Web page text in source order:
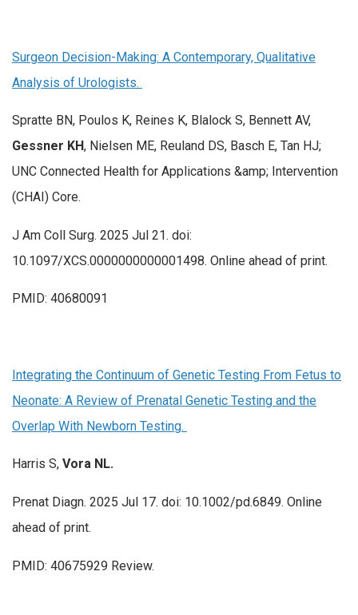
Surgeon Decision-Making: A Contemporary, Qualitative
Analysis of Urologists.
Spratte BN, Poulos K, Reines K, Blalock S, Bennett AV,
Gessner KH, Nielsen ME, Reuland DS, Basch E, Tan HJ;
UNC Connected Health for Applications &amp; Intervention
(CHAI) Core.
J Am Coll Surg. 2025 Jul 21. doi:
10.1097/XCS.0000000000001498. Online ahead of print.
PMID: 40680091
Integrating the Continuum of Genetic Testing From Fetus to
Neonate: A Review of Prenatal Genetic Testing and the
Overlap With Newborn Testing.
Harris S, Vora NL.
Prenat Diagn. 2025 Jul 17. doi: 10.1002/pd.6849. Online
ahead of print.
PMID: 40675929 Review.